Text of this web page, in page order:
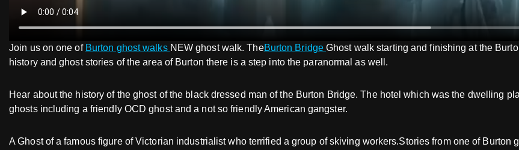
Join us on one of Burton ghost walks NEW ghost walk. TheBurton BridgeGhost walk starting and finishing at the
history and ghost stories of the area of Burton there is a step into the paranormal as well.
Hear about the history of the ghost of the black dressed man of the Burton Bridge. The hotel which was the dwelling
ghosts including a friendly OCD ghost and a not so friendly American gangster.
A Ghost of a famous figure of Victorian industrialist who terrified a group of skiving workers.Stories from one of